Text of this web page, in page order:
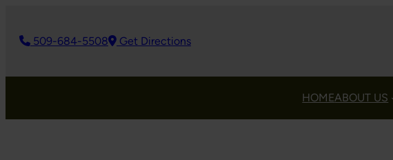
509-684-5508 Get Directions
HOMEABOUT US